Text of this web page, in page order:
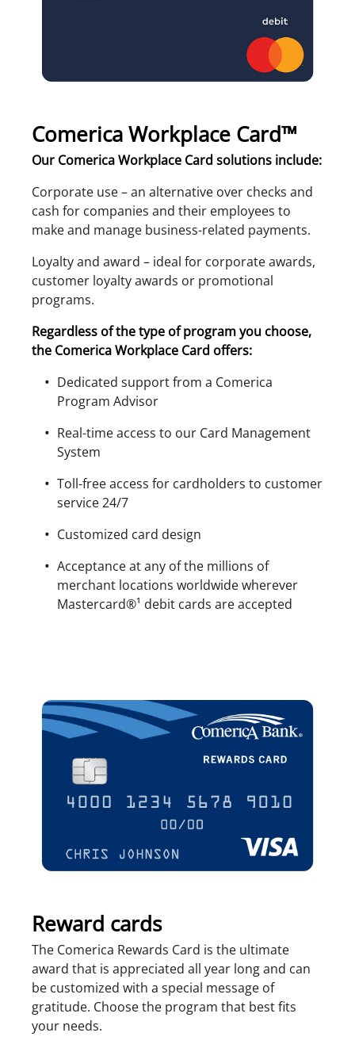
Comerica Workplace Card™
Our Comerica Workplace Card solutions include:
Corporate use – an alternative over checks and
cash for companies and their employees to
make and manage business-related payments.
Loyalty and award – ideal for corporate awards,
customer loyalty awards or promotional
programs.
Regardless of the type of program you choose,
the Comerica Workplace Card offers:
Dedicated support from a Comerica
Program Advisor
Real-time access to our Card Management
System
Toll-free access for cardholders to customer
service 24/7
Customized card design
Acceptance at any of the millions of
merchant locations worldwide wherever
Mastercard®¹ debit cards are accepted
Reward cards
The Comerica Rewards Card is the ultimate
award that is appreciated all year long and can
be customized with a special message of
gratitude. Choose the program that best fits
your needs.